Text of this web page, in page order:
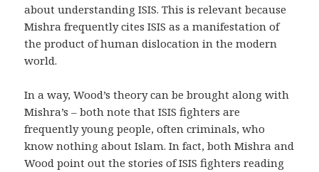
about understanding ISIS. This is relevant because
Mishra frequently cites ISIS as a manifestation of
the product of human dislocation in the modern
world.
In a way, Wood’s theory can be brought along with
Mishra’s – both note that ISIS fighters are
frequently young people, often criminals, who
know nothing about Islam. In fact, both Mishra and
Wood point out the stories of ISIS fighters reading